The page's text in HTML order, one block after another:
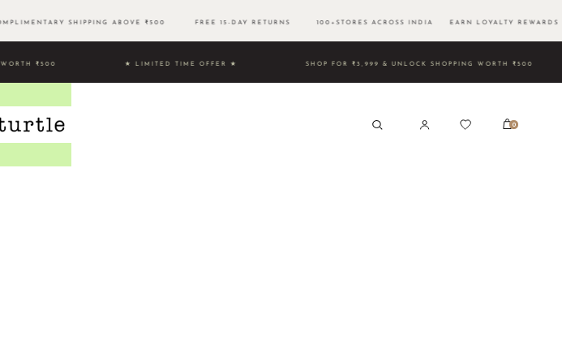
SHIPPING ABOVE ₹500 FREE 15-DAY RETURNS 100+STORES ACROSS INDIA EARN LOYALTY REWARDS
WORTH ₹500 ★ LIMITED TIME OFFER ★ SHOP FOR ₹3,999 & UNLOCK SHOPPING
0